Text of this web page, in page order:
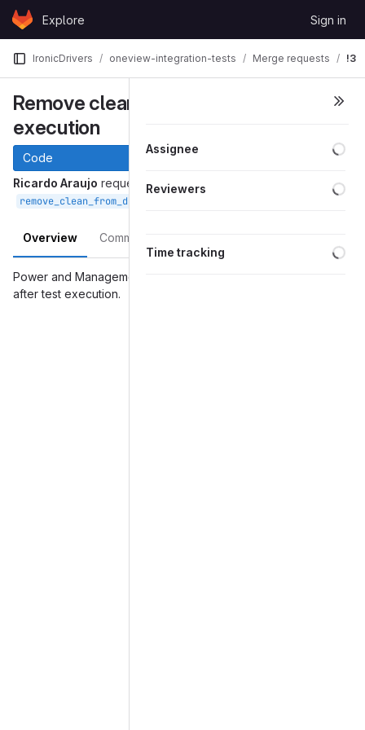
Skip to content
GitLabExplore Sign in
IronicDrivers oneview-integration-tests Merge requests !3
Remove clean from default tox
execution
Code
Ricardo Araujo requested to merge
remove_clean_from_default
Overview Commits
Power and Management tests were wrongly executing 'clean'
after test execution.
Assignee
Reviewers
Time tracking